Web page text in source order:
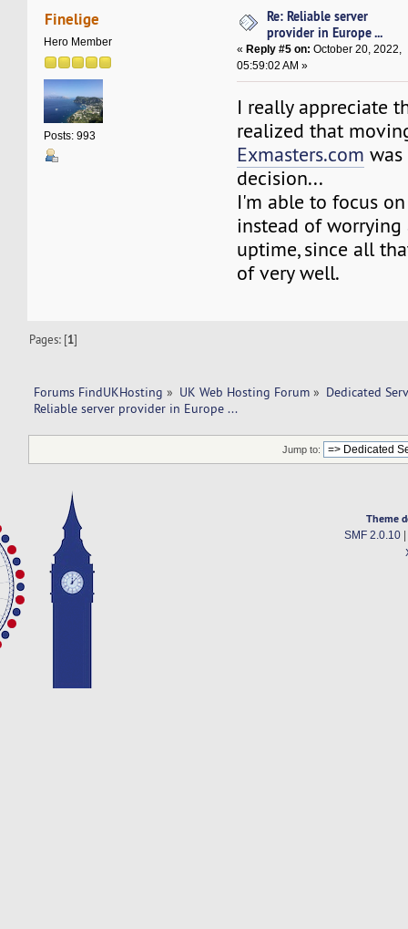
Finelige
Hero Member
Posts: 993
Re: Reliable server
provider in Europe ...
«Reply #5 on: October 20, 2022,
05:59:02 AM »
I really appreciate
realized that
Exmasters.com
decision...
I'm able to focus
instead of worrying
uptime, since all
of very well.
Pages: [1]
Forums FindUKHosting » UK Web Hosting Forum » Dedicated
Reliable server provider in Europe ...
Jump to:
Theme
SMF 2.0.10|